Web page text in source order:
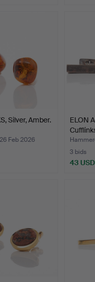
Silver, Amber.
Feb 2026
ELON
3 bids
43 USD